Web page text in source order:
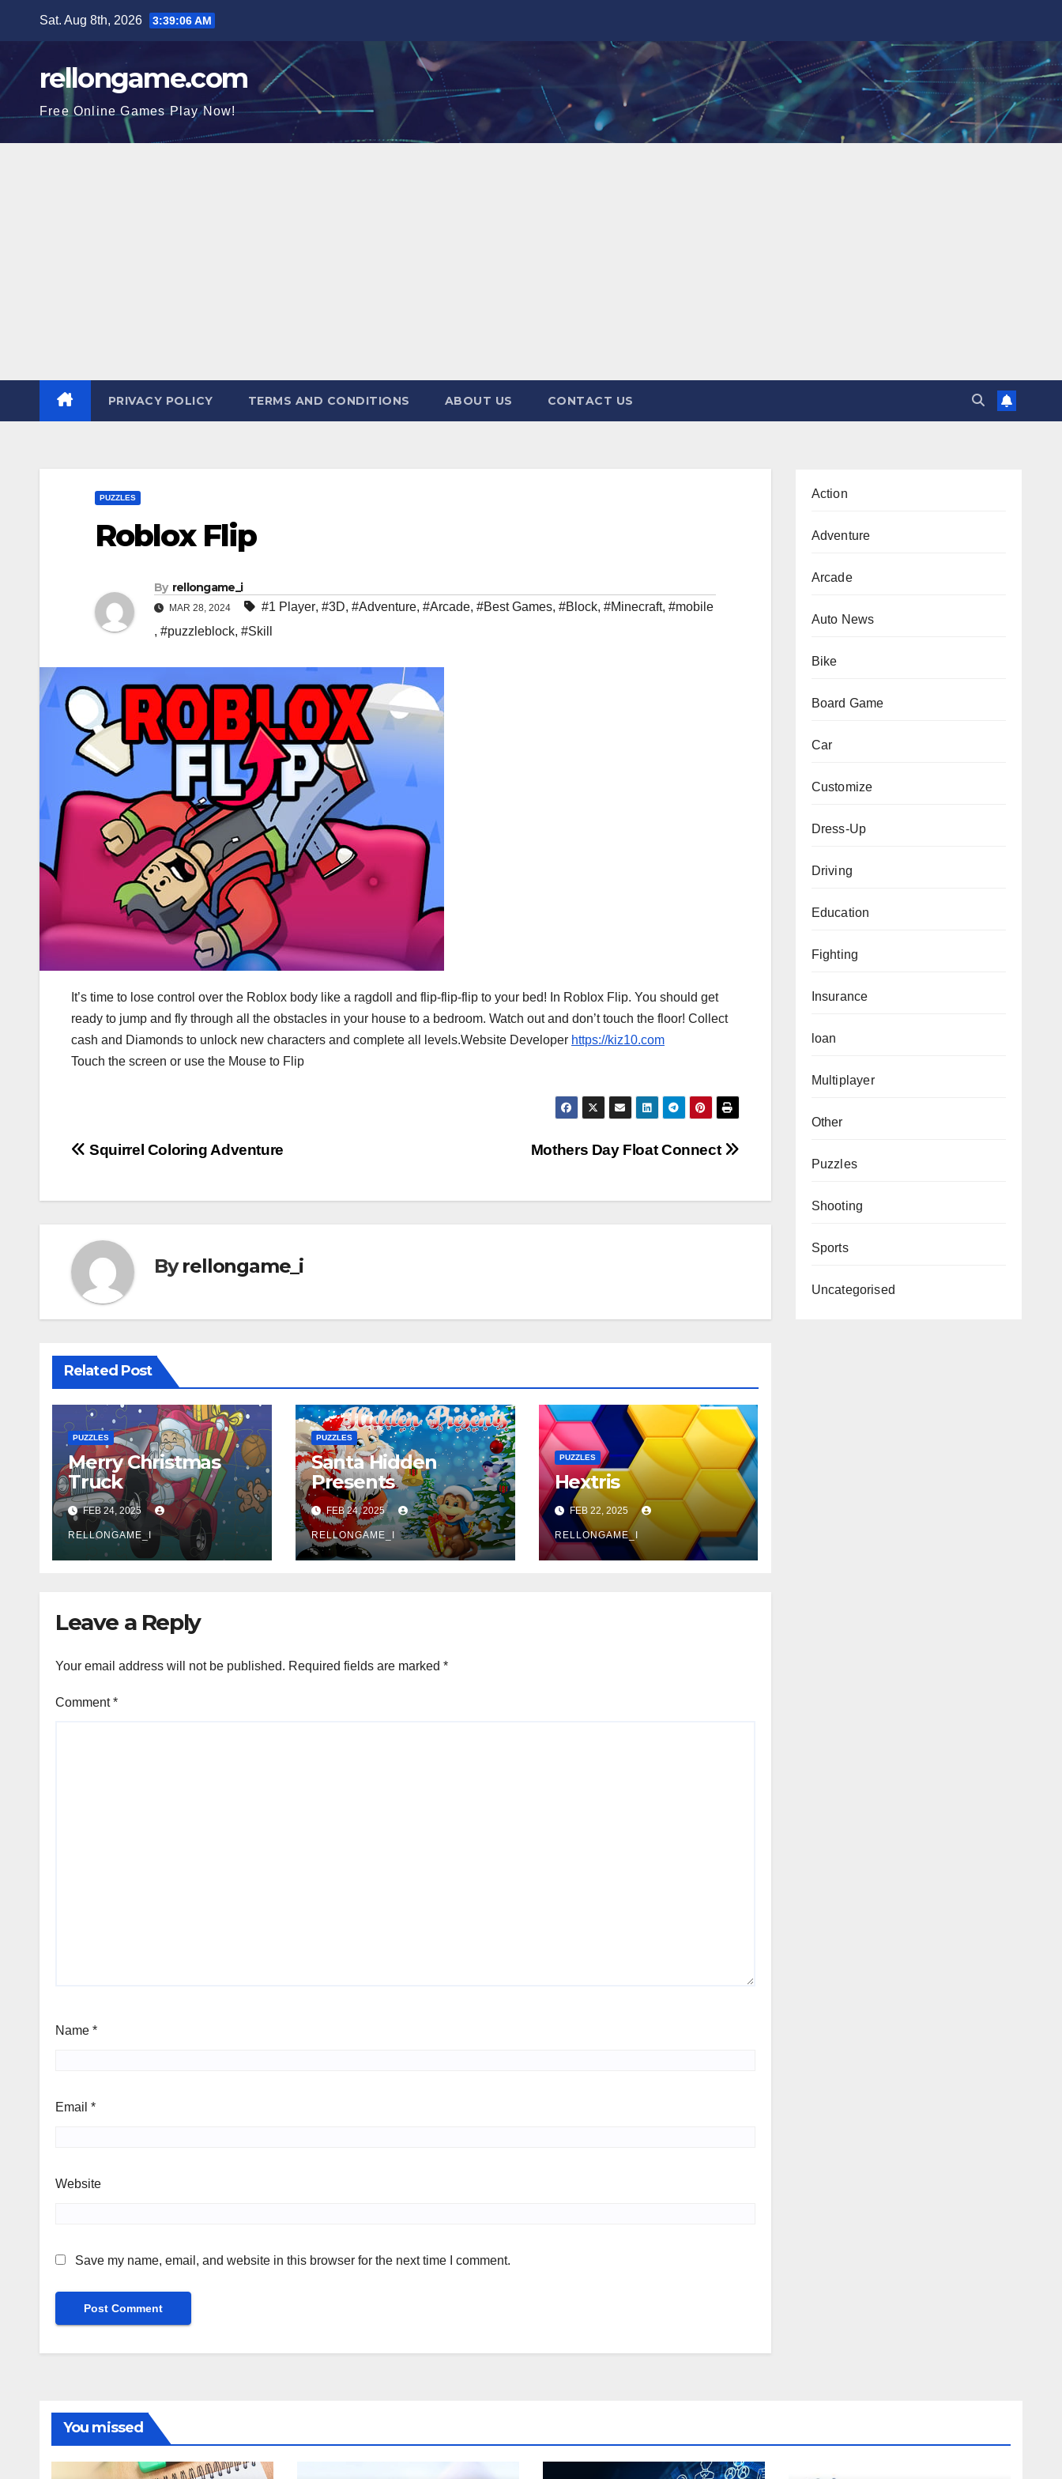
content
Sat. Aug 8th, 2026 3:39:07 AM
rellongame.com
Free Online Games Play Now!
PRIVACY POLICY TERMS AND CONDITIONS ABOUT US CONTACT US
PUZZLES
Roblox Flip
By rellongame_i
MAR 28, 2024 #1 Player, #3D, #Adventure, #Arcade, #Best Games, #Block, #Minecraft, #mobile
, #puzzleblock, #Skill
It’s time to lose control over the Roblox body like a ragdoll and flip-flip-flip to your bed! In Roblox Flip. You should get
ready to jump and fly through all the obstacles in your house to a bedroom. Watch out and don’t touch the floor! Collect
cash and Diamonds to unlock new characters and complete all levels.Website Developer https://kiz10.com
Touch the screen or use the Mouse to Flip
Post
Mothers Day Float Connect
Squirrel Coloring Adventure
Byrellongame_i
Related Post
PUZZLES
Merry Christmas
Truck
FEB 24, 2025
RELLONGAME_I
PUZZLES
Santa Hidden
Presents
FEB 24, 2025
RELLONGAME_I
PUZZLES
Hextris
FEB 22, 2025
RELLONGAME_I
Leave a Reply
Your email address will not be published. Required fields are marked *
Comment*
Name *
Email *
Website
Save my name, email, and website in this browser for the next time I comment.
Action
Adventure
Arcade
Auto News
Bike
Board Game
Car
Customize
Dress-Up
Driving
Education
Fighting
Insurance
loan
Multiplayer
Other
Puzzles
Shooting
Sports
Uncategorised
You missed